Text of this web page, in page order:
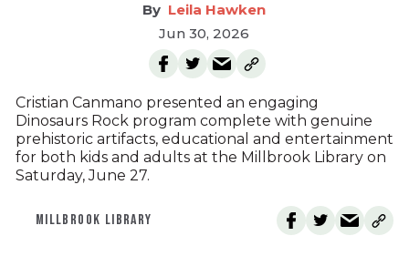
Leila Hawken
Jun 30, 2026
Cristian Canmano presented an engaging
Dinosaurs Rock program complete with genuine
prehistoric artifacts, educational and entertainment
for both kids and adults at the Millbrook Library on
Saturday, June 27.
MILLBROOK LIBRARY